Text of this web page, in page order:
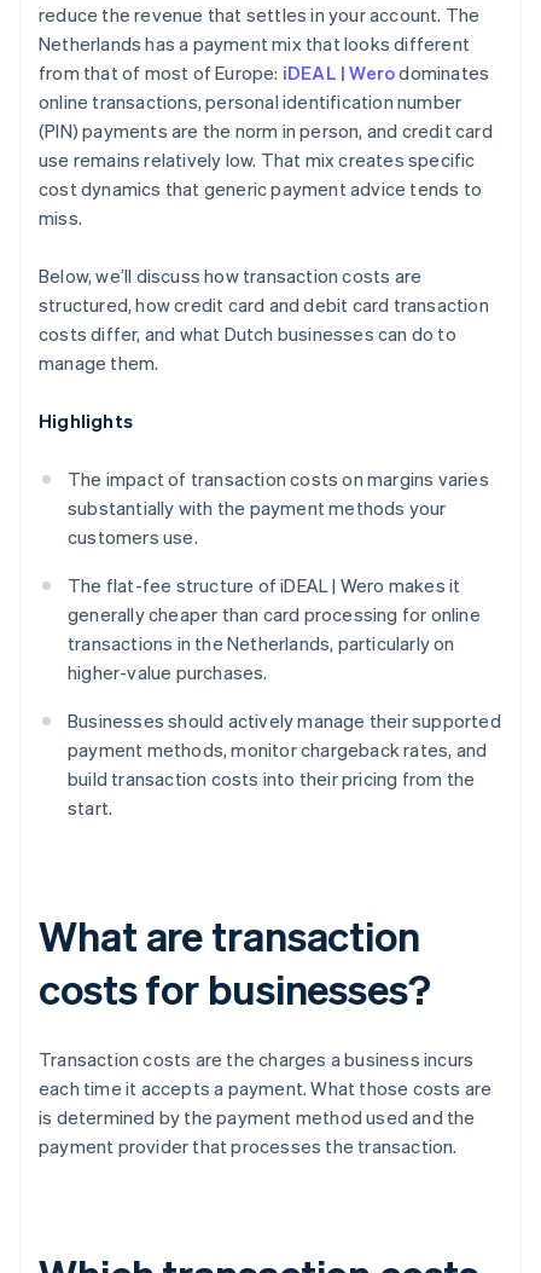
reduce the revenue that settles in your account. The
Netherlands has a payment mix that looks different
from that of most of Europe: iDEAL | Werodominates
online transactions, personal identification number
(PIN) payments are the norm in person, and credit card
use remains relatively low. That mix creates specific
cost dynamics that generic payment advice tends to
miss.
Below, we’ll discuss how transaction costs are
structured, how credit card and debit card transaction
costs differ, and what Dutch businesses can do to
manage them.
Highlights
The impact of transaction costs on margins varies
substantially with the payment methods your
customers use.
The flat-fee structure of iDEAL | Wero makes it
generally cheaper than card processing for online
transactions in the Netherlands, particularly on
higher-value purchases.
Businesses should actively manage their supported
payment methods, monitor chargeback rates, and
build transaction costs into their pricing from the
start.
What are transaction
costs for businesses?
Transaction costs are the charges a business incurs
each time it accepts a payment. What those costs are
is determined by the payment method used and the
payment provider that processes the transaction.